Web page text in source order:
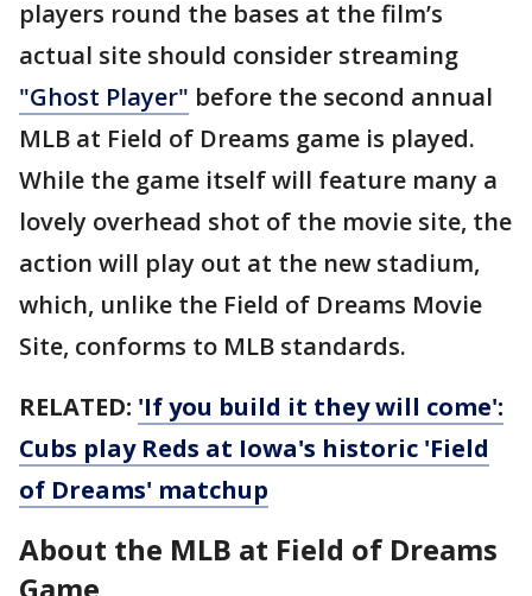
players round the bases at the film’s
actual site should consider streaming
"Ghost Player" before the second annual
MLB at Field of Dreams game is played.
While the game itself will feature many a
lovely overhead shot of the movie site, the
action will play out at the new stadium,
which, unlike the Field of Dreams Movie
Site, conforms to MLB standards.
RELATED: 'If you build it they will come':
Cubs play Reds at Iowa's historic 'Field
of Dreams' matchup
About the MLB at Field of Dreams
Game